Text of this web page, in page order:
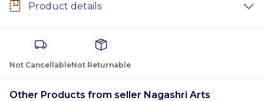
Product details
Not CancellableNot Returnable
Other Products from seller Nagashri Arts